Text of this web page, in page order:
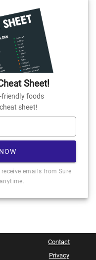
Sheet!
friendly foods
sheet!
emails from Sure
Contact
Privacy